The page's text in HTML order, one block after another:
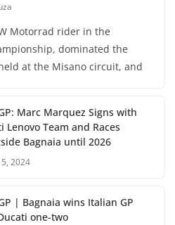
Motorrad rider in the
dominated the
at the Misano circuit, and
Marc Marquez Signs with
Lenovo Team and Races
Bagnaia until 2026
5, 2024
| Bagnaia wins Italian GP
one-two